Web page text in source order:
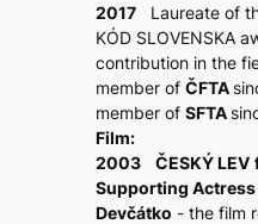
2017 Laureate of
KÓD SLOVENSKA
contribution in the
member of ČFTA
member of SFTA
Film:
2003 ČESKÝ LEV
Supporting Actress
Devčátko - the film